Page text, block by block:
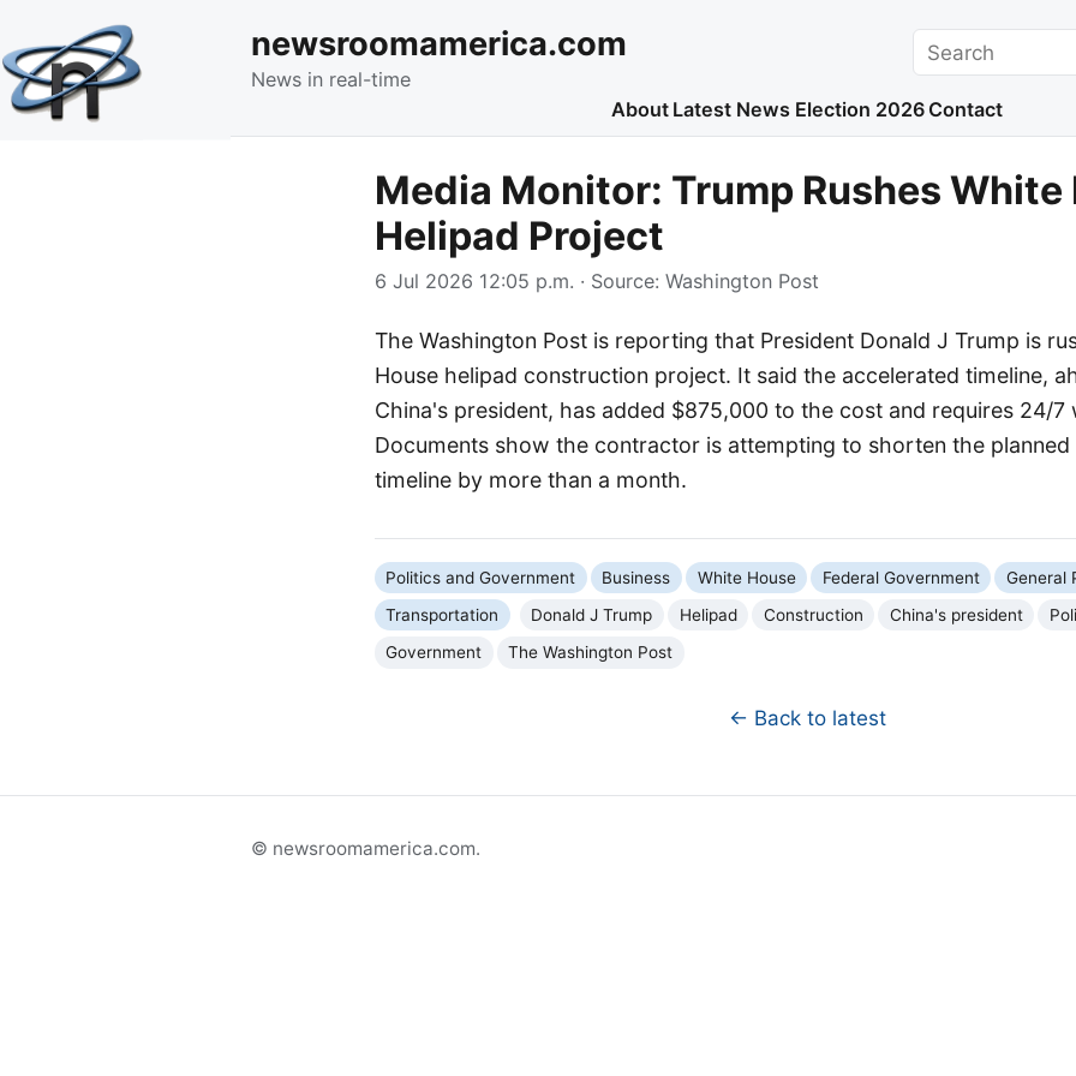
newsroomamerica.com
News in real-time
Search
About Latest News Election 2026 Contact
Media Monitor: Trump Rushes White
Helipad Project
6 Jul 2026 12:05 p.m. · Source: Washington Post
The Washington Post is reporting that President Donald J Trump is
House helipad construction project. It said the accelerated timeline,
China's president, has added $875,000 to the cost and requires 24/7
Documents show the contractor is attempting to shorten the
timeline by more than a month.
Politics and Government Business White House Federal Government
General
Transportation
Donald J Trump Helipad Construction China's president
Government
The Washington Post
← Back to latest
© newsroomamerica.com.